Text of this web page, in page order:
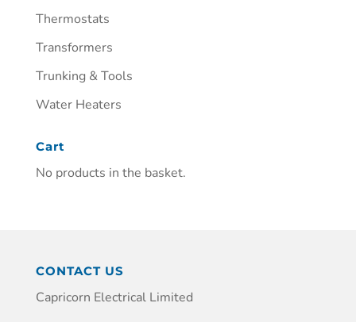
Thermostats
Transformers
Trunking & Tools
Water Heaters
Cart
No products in the basket.
CONTACT US
Capricorn Electrical Limited